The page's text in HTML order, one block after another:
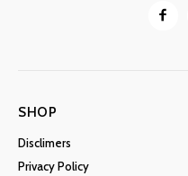
SHOP
Disclimers
Privacy Policy